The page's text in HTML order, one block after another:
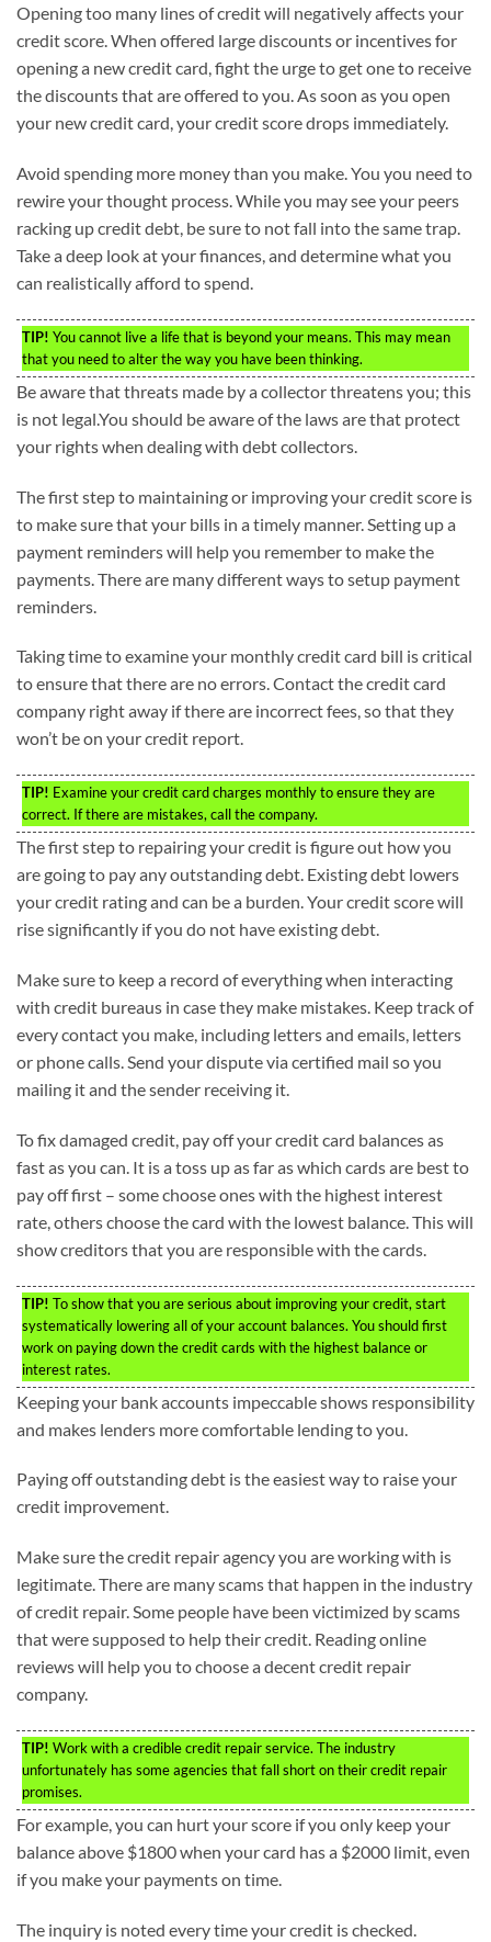
Opening too many lines of credit will negatively affects your
credit score. When offered large discounts or incentives for
opening a new credit card, fight the urge to get one to receive
the discounts that are offered to you. As soon as you open
your new credit card, your credit score drops immediately.
Avoid spending more money than you make. You you need to
rewire your thought process. While you may see your peers
racking up credit debt, be sure to not fall into the same trap.
Take a deep look at your finances, and determine what you
can realistically afford to spend.
TIP! You cannot live a life that is beyond your means. This may mean
that you need to alter the way you have been thinking.
Be aware that threats made by a collector threatens you; this
is not legal.You should be aware of the laws are that protect
your rights when dealing with debt collectors.
The first step to maintaining or improving your credit score is
to make sure that your bills in a timely manner. Setting up a
payment reminders will help you remember to make the
payments. There are many different ways to setup payment
reminders.
Taking time to examine your monthly credit card bill is critical
to ensure that there are no errors. Contact the credit card
company right away if there are incorrect fees, so that they
won’t be on your credit report.
TIP! Examine your credit card charges monthly to ensure they are
correct. If there are mistakes, call the company.
The first step to repairing your credit is figure out how you
are going to pay any outstanding debt. Existing debt lowers
your credit rating and can be a burden. Your credit score will
rise significantly if you do not have existing debt.
Make sure to keep a record of everything when interacting
with credit bureaus in case they make mistakes. Keep track of
every contact you make, including letters and emails, letters
or phone calls. Send your dispute via certified mail so you
mailing it and the sender receiving it.
To fix damaged credit, pay off your credit card balances as
fast as you can. It is a toss up as far as which cards are best to
pay off first – some choose ones with the highest interest
rate, others choose the card with the lowest balance. This will
show creditors that you are responsible with the cards.
TIP! To show that you are serious about improving your credit, start
systematically lowering all of your account balances. You should first
work on paying down the credit cards with the highest balance or
interest rates.
Keeping your bank accounts impeccable shows responsibility
and makes lenders more comfortable lending to you.
Paying off outstanding debt is the easiest way to raise your
credit improvement.
Make sure the credit repair agency you are working with is
legitimate. There are many scams that happen in the industry
of credit repair. Some people have been victimized by scams
that were supposed to help their credit. Reading online
reviews will help you to choose a decent credit repair
company.
TIP! Work with a credible credit repair service. The industry
unfortunately has some agencies that fall short on their credit repair
promises.
For example, you can hurt your score if you only keep your
balance above $1800 when your card has a $2000 limit, even
if you make your payments on time.
The inquiry is noted every time your credit is checked.